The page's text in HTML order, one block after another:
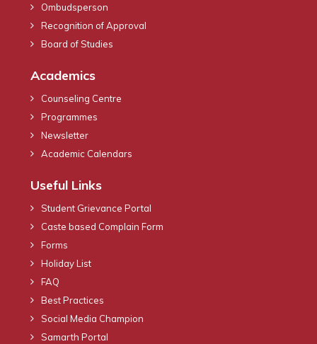
Ombudsperson
Recognition of Approval
Board of Studies
Academics
Counseling Centre
Programmes
Newsletter
Academic Calendars
Useful Links
Student Grievance Portal
Caste based Complain Form
Forms
Holiday List
FAQ
Best Practices
Social Media Champion
Samarth Portal